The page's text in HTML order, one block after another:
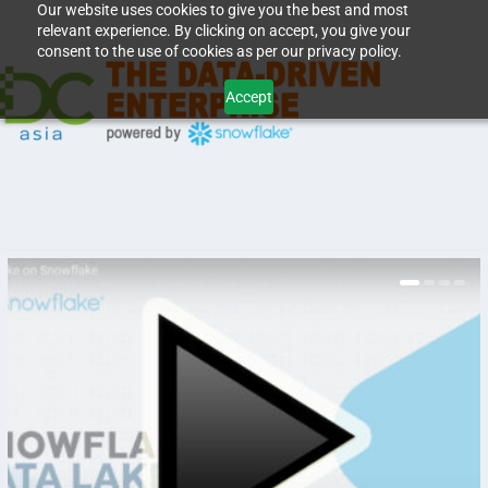
Our website uses cookies to give you the best and most
relevant experience. By clicking on accept, you give your
consent to the use of cookies as per our privacy policy.
Accept